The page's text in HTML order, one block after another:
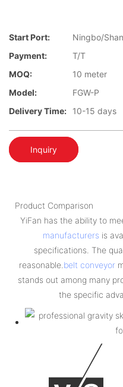
Start Port:
Ningbo/
Payment:
T/T
MOQ:
10 meter
Model:
FGW-P
Delivery Time:
10-15 days
Inquiry
Product Comparison
YiFan has the ability to
manufacturers is
specifications. The
reasonable. belt conveyor
stands out among many
the specific